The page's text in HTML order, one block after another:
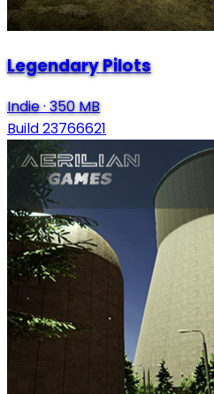
Legendary Pilots
Indie·350 MB
Build 23766621